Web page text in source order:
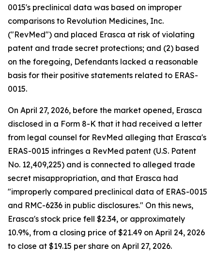
0015's preclinical data was based on improper
comparisons to Revolution Medicines, Inc.
("RevMed") and placed Erasca at risk of violating
patent and trade secret protections; and (2) based
on the foregoing, Defendants lacked a reasonable
basis for their positive statements related to ERAS-
0015.
On April 27, 2026, before the market opened, Erasca
disclosed in a Form 8-K that it had received a letter
from legal counsel for RevMed alleging that Erasca's
ERAS-0015 infringes a RevMed patent (U.S. Patent
No. 12,409,225) and is connected to alleged trade
secret misappropriation, and that Erasca had
"improperly compared preclinical data of ERAS-0015
and RMC-6236 in public disclosures." On this news,
Erasca's stock price fell $2.34, or approximately
10.9%, from a closing price of $21.49 on April 24, 2026
to close at $19.15 per share on April 27, 2026.